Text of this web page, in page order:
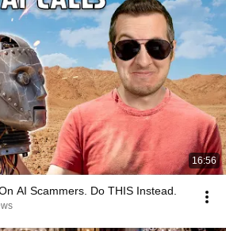
16:56
AI Scammers. Do THIS Instead.